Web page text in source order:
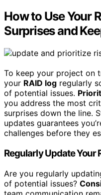
How to Use Your
Surprises and
To keep your project on
your RAID log regularly
of potential issues.
you address the most
surprises down the line.
updates guarantees
challenges before they
Regularly Update Your
Are you regularly
of potential issues?